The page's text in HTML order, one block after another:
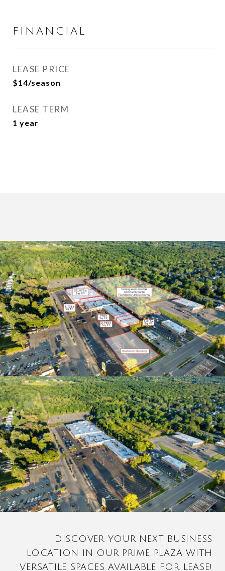
FINANCIAL
LEASE PRICE
$14/season
LEASE TERM
1 year
DISCOVER YOUR NEXT BUSINESS
LOCATION IN OUR PRIME PLAZA WITH
VERSATILE SPACES AVAILABLE FOR LEASE!